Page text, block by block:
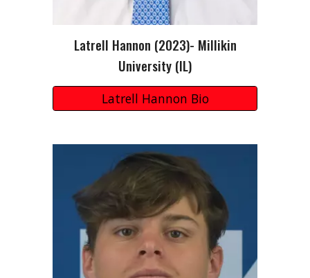
Latrell Hannon (2023)- Millikin
University (IL)
Latrell Hannon Bio